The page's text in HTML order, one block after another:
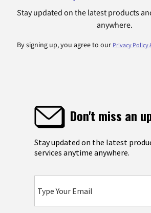
Stay updated on the latest products
anywhere.
By signing up, you agree to our Privacy Policy